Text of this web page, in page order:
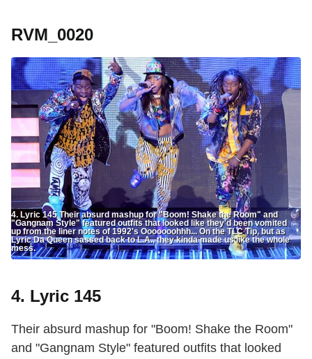
RVM_0020
4. Lyric 145 Their absurd mashup for "Boom! Shake the Room" and
"Gangnam Style" featured outfits that looked like they'd been vomited
up from the liner notes of 1992's Ooooooohhh... On the TLC Tip, but as
Lyric Da Queen sassed back to L.A., they kinda made us like the whole
mess.
4. Lyric 145
Their absurd mashup for "Boom! Shake the Room"
and "Gangnam Style" featured outfits that looked